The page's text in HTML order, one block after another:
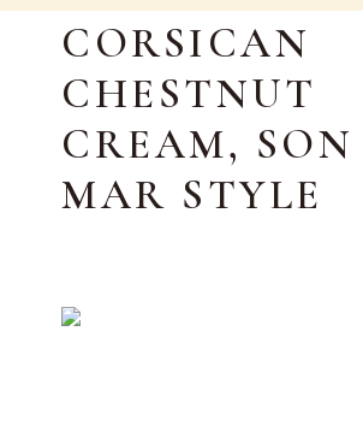
CORSICAN
CHESTNUT
CREAM, SON
MAR STYLE